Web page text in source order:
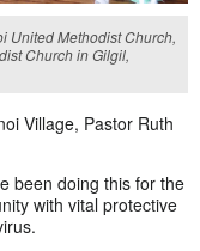
United Methodist Church,
Church in Gilgil,
Village, Pastor Ruth
been doing this for the
with vital protective